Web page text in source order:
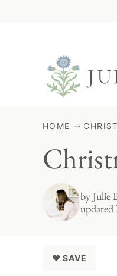
HOME
byJulie
♥ SAVE